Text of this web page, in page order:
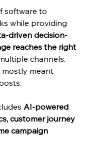
software to
while providing
driven decision-
reaches the right
channels.
meant
AI-powered
customer journey
campaign